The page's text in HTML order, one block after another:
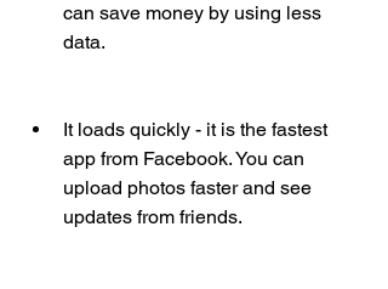
can save money by using less
data.
It loads quickly - it is the fastest
app from Facebook. You can
upload photos faster and see
updates from friends.